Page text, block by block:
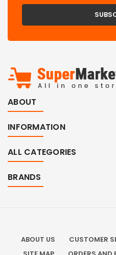
ABOUT
INFORMATION
ALL CATEGORIES
BRANDS
ABOUT US CUSTOMER